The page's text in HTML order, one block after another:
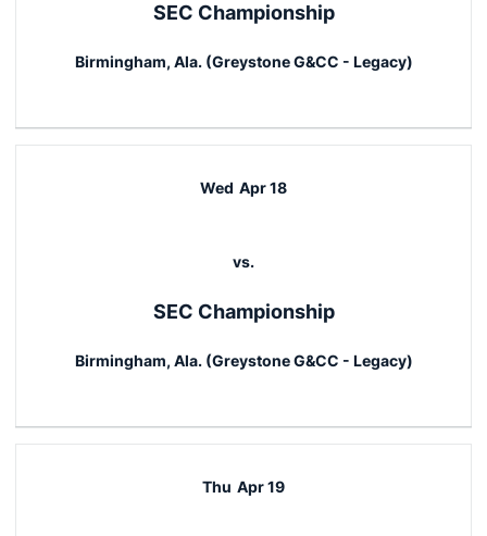
SEC Championship
Birmingham, Ala. (Greystone G&CC - Legacy)
Wed Apr 18
vs.
SEC Championship
Birmingham, Ala. (Greystone G&CC - Legacy)
Thu Apr 19